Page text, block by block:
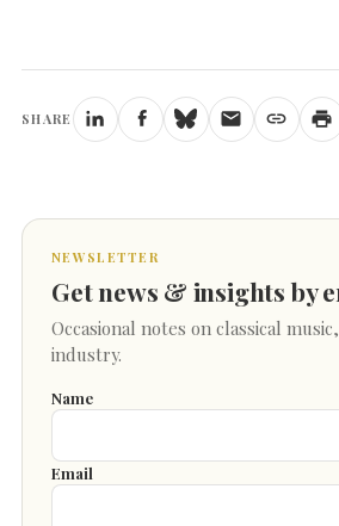
SHARE
NEWSLETTER
Get news & insights by
Occasional notes on classical
industry.
Name
Email